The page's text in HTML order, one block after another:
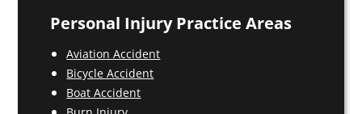
Personal Injury Practice Areas
Aviation Accident
Bicycle Accident
Boat Accident